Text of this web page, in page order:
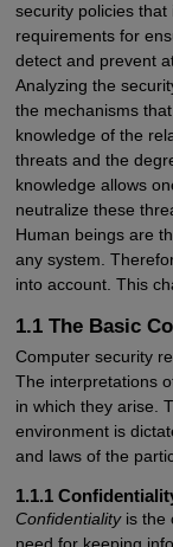
security policies
requirements for
detect and prevent
Analyzing the
the mechanisms
knowledge of the
threats and the
knowledge allows
neutralize these
Human beings are
any system.
into account. This
1.1 The Basic
Computer security
The interpretations
in which they arise.
environment is
and laws of the
1.1.1
Confidentialityis the